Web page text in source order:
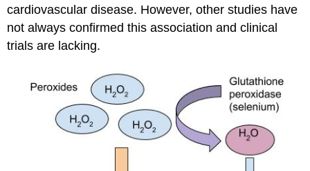
cardiovascular disease. However, other studies have
not always confirmed this association and clinical
trials are lacking.